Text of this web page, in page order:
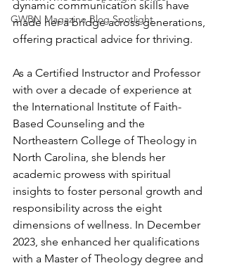
GWBN Magazine Blog Spotlight
dynamic communication skills have
made her a bridge across generations,
offering practical advice for thriving.
As a Certified Instructor and Professor
with over a decade of experience at
the International Institute of Faith-
Based Counseling and the
Northeastern College of Theology in
North Carolina, she blends her
academic prowess with spiritual
insights to foster personal growth and
responsibility across the eight
dimensions of wellness. In December
2023, she enhanced her qualifications
with a Master of Theology degree and